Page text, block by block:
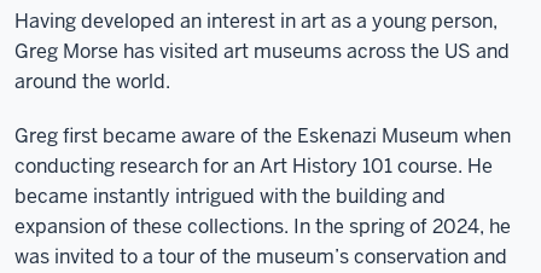
Having developed an interest in art as a young person,
Greg Morse has visited art museums across the US and
around the world.
Greg first became aware of the Eskenazi Museum when
conducting research for an Art History 101 course. He
became instantly intrigued with the building and
expansion of these collections. In the spring of 2024, he
was invited to a tour of the museum’s conservation and